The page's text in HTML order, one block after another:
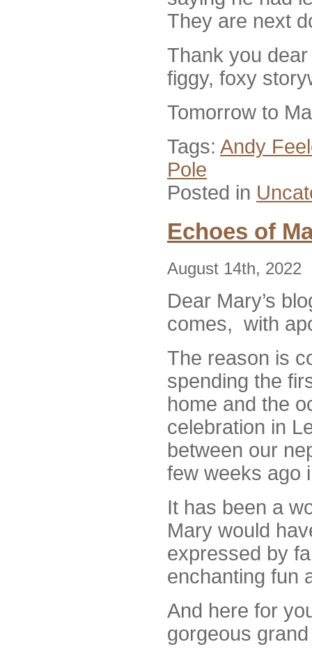
They are next
Thank you
figgy, foxy
Tomorrow to
Tags: Andy
Pole
Posted in
Echoes of
August 14th, 2022
Dear Mary’s
comes, with
The reason is
spending the
home and the
celebration in
between our
few weeks ago
It has been a
Mary would
expressed by
enchanting fun
And here for
gorgeous